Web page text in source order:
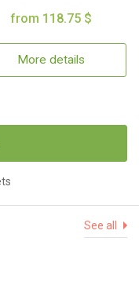
from 118.75 $
More details
See all